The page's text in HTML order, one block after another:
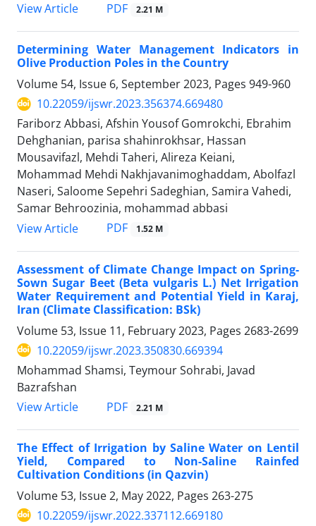
View Article
PDF 2.21 M
Determining Water Management Indicators in
Olive Production Poles in the Country
Volume 54, Issue 6, September 2023, Pages 949-960
10.22059/ijswr.2023.356374.669480
Fariborz Abbasi, Afshin Yousof Gomrokchi, Ebrahim
Dehghanian, parisa shahinrokhsar, Hassan
Mousavifazl, Mehdi Taheri, Alireza Keiani,
Mohammad Mehdi Nakhjavanimoghaddam, Abolfazl
Naseri, Saloome Sepehri Sadeghian, Samira Vahedi,
Samar Behroozinia, mohammad abbasi
View Article
PDF 1.52 M
Assessment of Climate Change Impact on Spring-
Sown Sugar Beet (Beta vulgaris L.) Net Irrigation
Water Requirement and Potential Yield in Karaj,
Iran (Climate Classification: BSk)
Volume 53, Issue 11, February 2023, Pages 2683-2699
10.22059/ijswr.2023.350830.669394
Mohammad Shamsi, Teymour Sohrabi, Javad
Bazrafshan
View Article
PDF 2.21 M
The Effect of Irrigation by Saline Water on Lentil
Yield, Compared to Non-Saline Rainfed
Cultivation Conditions (in Qazvin)
Volume 53, Issue 2, May 2022, Pages 263-275
10.22059/ijswr.2022.337112.669180